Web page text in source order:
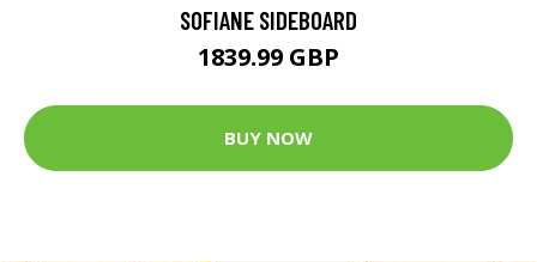
SOFIANE SIDEBOARD
1839.99 GBP
BUY NOW